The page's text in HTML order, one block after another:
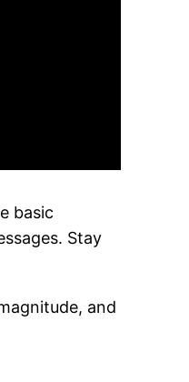
basic
Stay
and